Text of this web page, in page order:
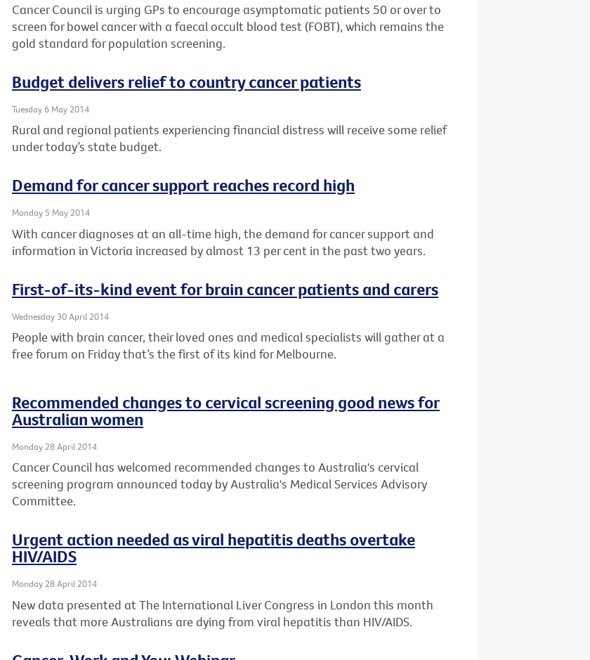
Cancer Council is urging GPs to encourage asymptomatic patients 50 or over to
screen for bowel cancer with a faecal occult blood test (FOBT), which remains the
gold standard for population screening.
Budget delivers relief to country cancer patients
Tuesday 6 May 2014
Rural and regional patients experiencing financial distress will receive some relief
under today’s state budget.
Demand for cancer support reaches record high
Monday 5 May 2014
With cancer diagnoses at an all-time high, the demand for cancer support and
information in Victoria increased by almost 13 per cent in the past two years.
First-of-its-kind event for brain cancer patients and carers
Wednesday 30 April 2014
People with brain cancer, their loved ones and medical specialists will gather at a
free forum on Friday that’s the first of its kind for Melbourne.
Recommended changes to cervical screening good news for
Australian women
Monday 28 April 2014
Cancer Council has welcomed recommended changes to Australia's cervical
screening program announced today by Australia's Medical Services Advisory
Committee.
Urgent action needed as viral hepatitis deaths overtake
HIV/AIDS
Monday 28 April 2014
New data presented at The International Liver Congress in London this month
reveals that more Australians are dying from viral hepatitis than HIV/AIDS.